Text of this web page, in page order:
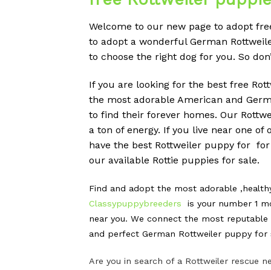
Welcome to our new page to adopt
to adopt a wonderful German
to choose the right dog for you. So
If you are looking for the best free
the most adorable American and
to find their forever homes. Our
a ton of energy. If you live near one
have the best Rottweiler puppy for
our available Rottie puppies for sale.
Find and adopt the most adorable
Classypuppybreeders is your number 1
near you. We connect the most
and perfect German Rottweiler puppy for
Are you in search of a Rottweiler rescue